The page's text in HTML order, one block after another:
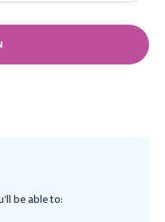
be able to: